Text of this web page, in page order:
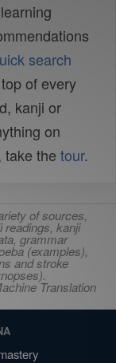
search
of every
kanji or
on
take the tour.
of sources,
readings, kanji
grammar
(examples),
and stroke
Translation